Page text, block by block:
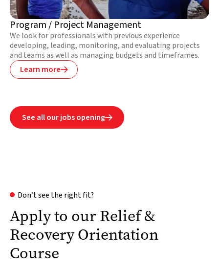
Program / Project Management
We look for professionals with previous experience
developing, leading, monitoring, and evaluating projects
and teams as well as managing budgets and timeframes.
Learn more
See all our jobs opening
Don’t see the right fit?
Apply to our Relief &
Recovery Orientation
Course